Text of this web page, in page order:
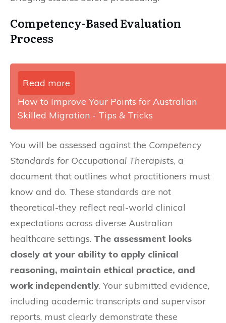
Competency-Based Evaluation
Process
Read more
How to Improve Your Points for Australian
Skilled Migration - Tips & Tricks
You will be assessed against the Competency
Standards for Occupational Therapists, a
document that outlines what practitioners must
know and do. These standards are not
theoretical-they reflect real-world clinical
expectations across diverse Australian
healthcare settings. The assessment looks
closely at your ability to apply clinical
reasoning, maintain ethical practice, and
work independently. Your submitted evidence,
including academic transcripts and supervisor
reports, must clearly demonstrate these